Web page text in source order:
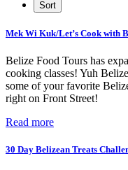
Mek Wi Kuk/Let’s Cook with
Belize Food Tours has
cooking classes! Yuh
some of your favorite
right on Front Street!
Read more
30 Day Belizean Treats